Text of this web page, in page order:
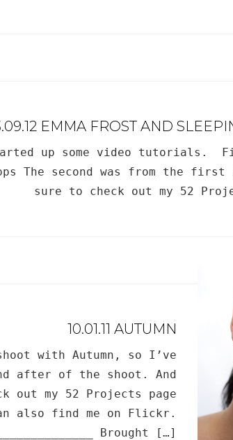
EMMA FROST AND
up some video tutorials.
The second was from the
sure to check out my 52
10.01.11 AUTUMN
with Autumn, so I’ve
after of the shoot. And
my 52 Projects page
also find me on Flickr.
Brought […]